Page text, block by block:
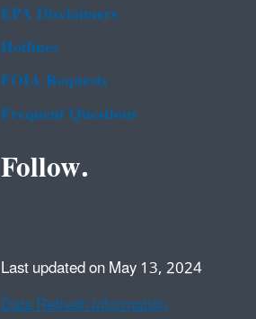
EPA Disclaimers
Hotlines
FOIA Requests
Frequent Questions
Follow.
Last updated on May 13, 2024
Data Refresh Information